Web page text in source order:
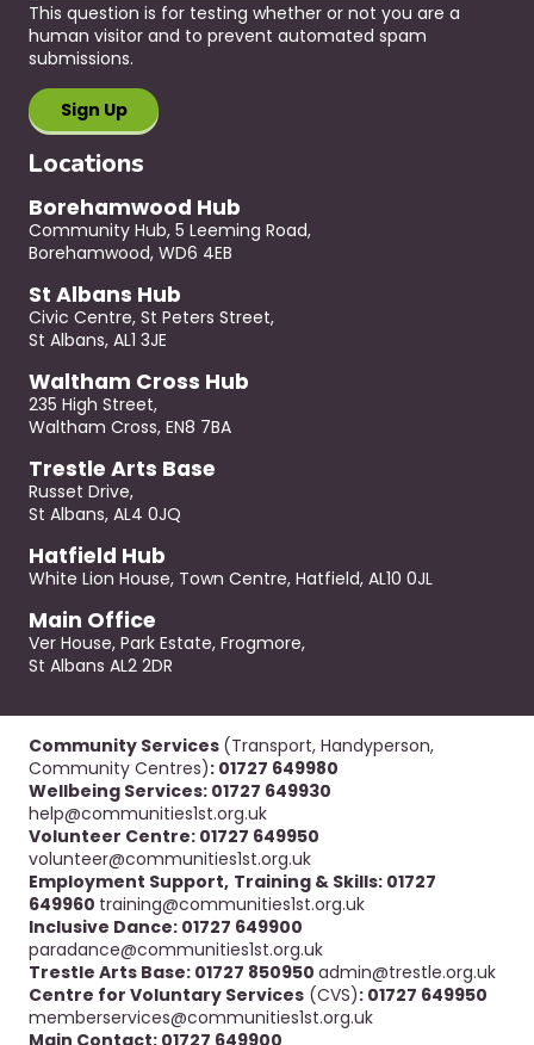
This question is for testing whether or not you are a
human visitor and to prevent automated spam
submissions.
Locations
Borehamwood Hub
Community Hub, 5 Leeming Road,
Borehamwood, WD6 4EB
St Albans Hub
Civic Centre, St Peters Street,
St Albans, AL1 3JE
Waltham Cross Hub
235 High Street,
Waltham Cross, EN8 7BA
Trestle Arts Base
Russet Drive,
St Albans, AL4 0JQ
Hatfield Hub
White Lion House, Town Centre, Hatfield, AL10 0JL
Main Office
Ver House, Park Estate, Frogmore,
St Albans AL2 2DR
Community Services (Transport, Handyperson,
Community Centres): 01727 649980
Wellbeing Services: 01727 649930
help@communities1st.org.uk
Volunteer Centre: 01727 649950
volunteer@communities1st.org.uk
Employment Support, Training & Skills: 01727
649960 training@communities1st.org.uk
Inclusive Dance: 01727 649900
paradance@communities1st.org.uk
Trestle Arts Base: 01727 850950 admin@trestle.org.uk
Centre for Voluntary Services (CVS): 01727 649950
memberservices@communities1st.org.uk
Main Contact: 01727 649900